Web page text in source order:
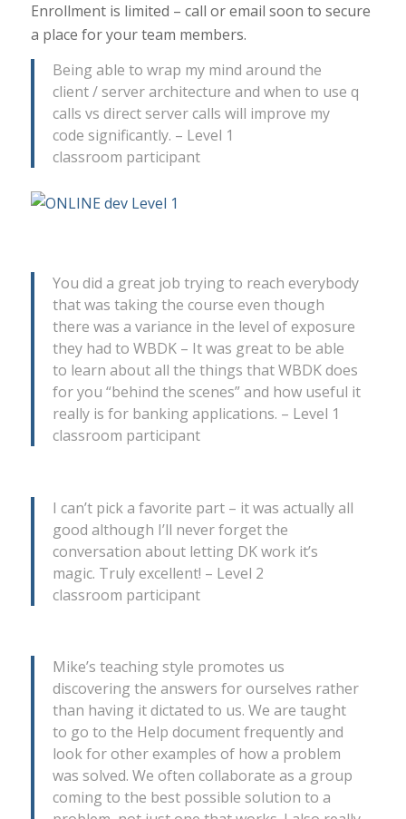
Enrollment is limited – call or email soon to secure
a place for your team members.
Being able to wrap my mind around the
client / server architecture and when to use q
calls vs direct server calls will improve my
code significantly. – Level 1
classroom participant
You did a great job trying to reach everybody
that was taking the course even though
there was a variance in the level of exposure
they had to WBDK – It was great to be able
to learn about all the things that WBDK does
for you “behind the scenes” and how useful it
really is for banking applications. – Level 1
classroom participant
I can’t pick a favorite part – it was actually all
good although I’ll never forget the
conversation about letting DK work it’s
magic. Truly excellent! – Level 2
classroom participant
Mike’s teaching style promotes us
discovering the answers for ourselves rather
than having it dictated to us. We are taught
to go to the Help document frequently and
look for other examples of how a problem
was solved. We often collaborate as a group
coming to the best possible solution to a